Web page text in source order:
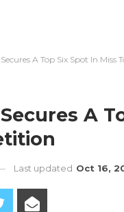
A Top Six Spot In
A
Last updated Oct 16,